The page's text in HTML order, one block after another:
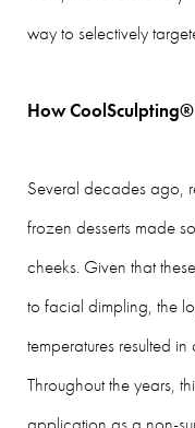
way to selectively
How
Several decades ago,
frozen desserts made
cheeks. Given that
to facial dimpling, the
temperatures resulted
Throughout the years,